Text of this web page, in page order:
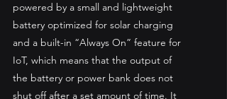
powered by a small and lightweight
battery optimized for solar charging
and a built-in “Always On” feature for
IoT, which means that the output of
the battery or power bank does not
shut off after a set amount of time. It